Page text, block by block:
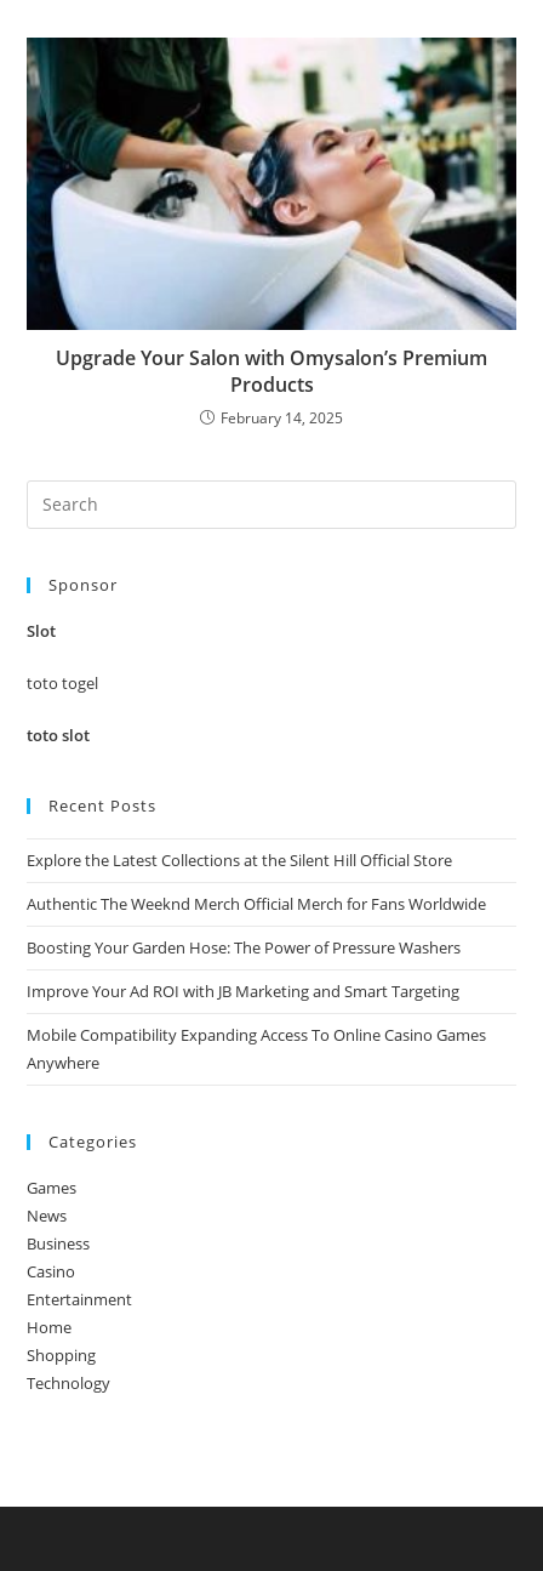
Upgrade Your Salon with Omysalon’s Premium
Products
February 14, 2025
Sponsor
Slot
toto togel
toto slot
Recent Posts
Explore the Latest Collections at the Silent Hill Official Store
Authentic The Weeknd Merch Official Merch for Fans Worldwide
Boosting Your Garden Hose: The Power of Pressure Washers
Improve Your Ad ROI with JB Marketing and Smart Targeting
Mobile Compatibility Expanding Access To Online Casino Games
Anywhere
Categories
Games
News
Business
Casino
Entertainment
Home
Shopping
Technology